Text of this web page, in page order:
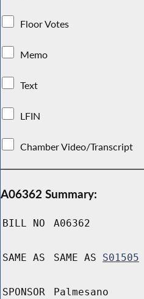
Floor Votes
Memo
Text
LFIN
Chamber Video/Transcript
A06362 Summary:
BILL NO A06362
SAME AS SAME AS S01505
SPONSOR Palmesano